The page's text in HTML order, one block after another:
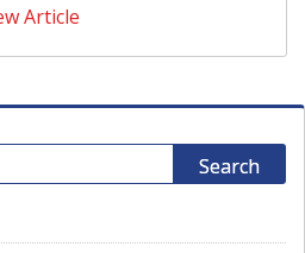
Article
Search